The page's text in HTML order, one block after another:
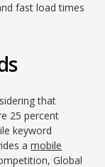
fast load times
that
25 percent
keyword
amobile
Global